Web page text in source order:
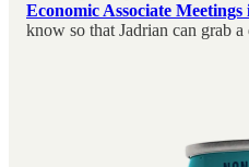
Economic Associate Meetings
know so that Jadrian can grab